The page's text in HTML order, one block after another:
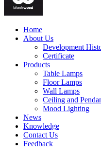
Home
About Us
Development
Certificate
Products
Table Lamps
Floor Lamps
Wall Lamps
Ceiling and
Mood Lighting
News
Knowledge
Contact Us
Feedback